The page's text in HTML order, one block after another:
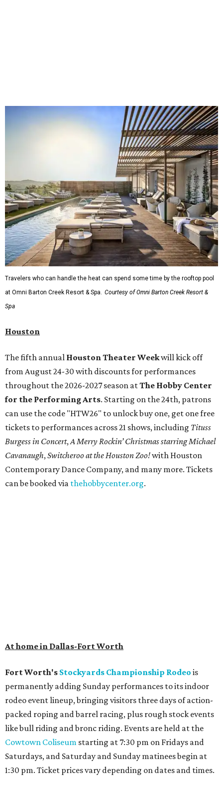
Travelers who can handle the heat can spend some time by the rooftop pool
at Omni Barton Creek Resort & Spa. Courtesy of Omni Barton Creek Resort &
Spa
Houston
The fifth annual Houston Theater Weekwill kick off
from August 24-30 with discounts for performances
throughout the 2026-2027 season atThe Hobby Center
for the Performing Arts. Starting on the 24th, patrons
can use the code "HTW26" to unlock buy one, get one free
tickets to performances across 21 shows, including Tituss
Burgess in Concert,A Merry Rockin’ Christmas starring Michael
Cavanaugh,Switcheroo at the Houston Zoo!with Houston
Contemporary Dance Company, and many more. Tickets
can be booked via thehobbycenter.org.
At home in Dallas-Fort Worth
Fort Worth's Stockyards Championship Rodeo is
permanently adding Sunday performances to its indoor
rodeo event lineup, bringing visitors three days of action-
packed roping and barrel racing, plus rough stock events
like bull riding and bronc riding. Events are held at the
Cowtown Coliseum starting at 7:30 pm on Fridays and
Saturdays, and Saturday and Sunday matinees begin at
1:30 pm. Ticket prices vary depending on dates and times.